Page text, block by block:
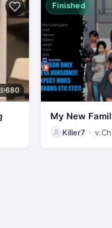
680
Finished
My New
Killer7